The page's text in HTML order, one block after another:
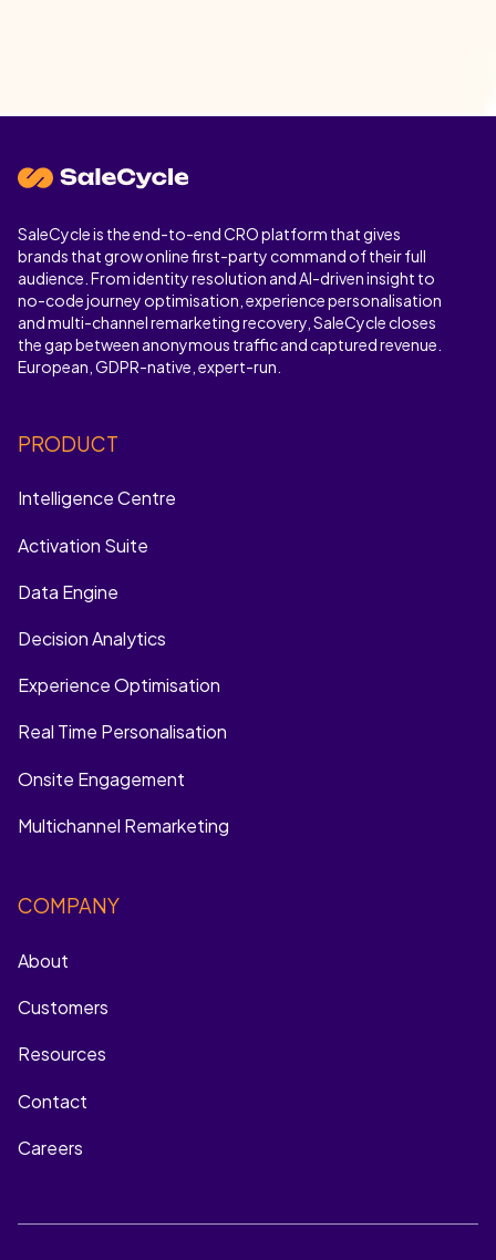
SaleCycle is the end-to-end CRO platform that gives
brands that grow online first-party command of their full
audience. From identity resolution and AI-driven insight to
no-code journey optimisation, experience personalisation
and multi-channel remarketing recovery, SaleCycle closes
the gap between anonymous traffic and captured revenue.
European, GDPR-native, expert-run.
PRODUCT
Intelligence Centre
Activation Suite
Data Engine
Decision Analytics
Experience Optimisation
Real Time Personalisation
Onsite Engagement
Multichannel Remarketing
COMPANY
About
Customers
Resources
Contact
Careers